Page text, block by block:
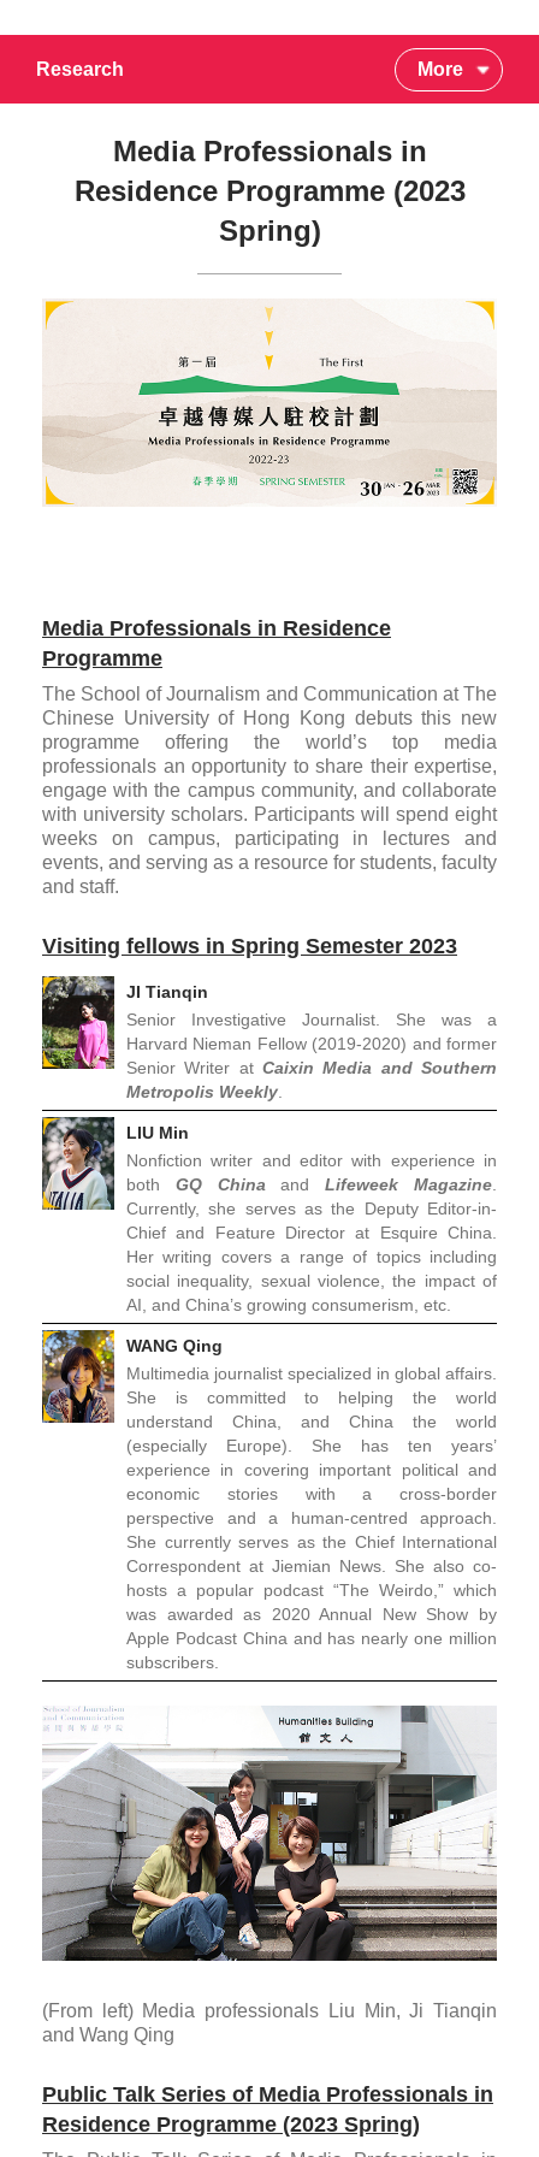
Research More
Media Professionals in
Residence Programme (2023
Spring)
Media Professionals in Residence
Programme
The School of Journalism and Communication at The
Chinese University of Hong Kong debuts this new
programme offering the world’s top media
professionals an opportunity to share their expertise,
engage with the campus community, and collaborate
with university scholars. Participants will spend eight
weeks on campus, participating in lectures and
events, and serving as a resource for students, faculty
and staff.
Visiting fellows in Spring Semester 2023
JI Tianqin
Senior Investigative Journalist. She was a
Harvard Nieman Fellow (2019-2020) and former
Senior Writer at Caixin Media and Southern
Metropolis Weekly
LIU Min
Nonfiction writer and editor with experience in
both GQ China andLifeweek Magazine
Currently, she serves as the Deputy Editor-in-
Chief and Feature Director at Esquire China.
Her writing covers a range of topics including
social inequality, sexual violence, the impact of
AI, and China’s growing consumerism, etc.
WANG Qing
Multimedia journalist specialized in global affairs.
She is committed to helping the world
understand China, and China the world
(especially Europe). She has ten years’
experience in covering important political and
economic stories with a cross-border
perspective and a human-centred approach.
She currently serves as the Chief International
Correspondent at Jiemian News. She also co-
hosts a popular podcast “The Weirdo,” which
was awarded as 2020 Annual New Show by
Apple Podcast China and has nearly one million
subscribers.
(From left) Media professionals Liu Min, Ji Tianqin
and Wang Qing
Public Talk Series of Media Professionals in
Residence Programme (2023 Spring)